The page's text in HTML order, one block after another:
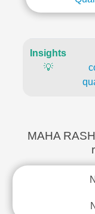
Insights
💡
MAHA